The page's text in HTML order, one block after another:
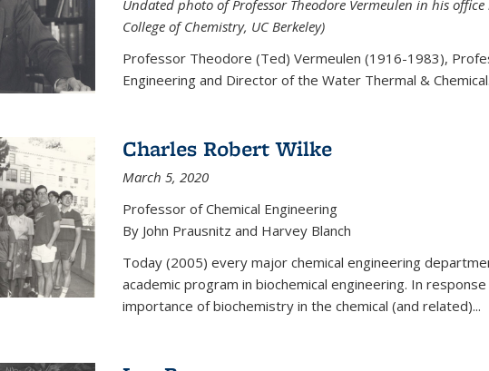
Undated photo of Professor Theodore Vermeulen in his
College of Chemistry, UC Berkeley)
Professor Theodore (Ted) Vermeulen (1916-1983),
Engineering and Director of the Water Thermal & Chemical
Charles Robert Wilke
March 5, 2020
Professor of Chemical Engineering
By John Prausnitz and Harvey Blanch
Today (2005) every major chemical engineering
academic program in biochemical engineering. In
importance of biochemistry in the chemical (and related)...